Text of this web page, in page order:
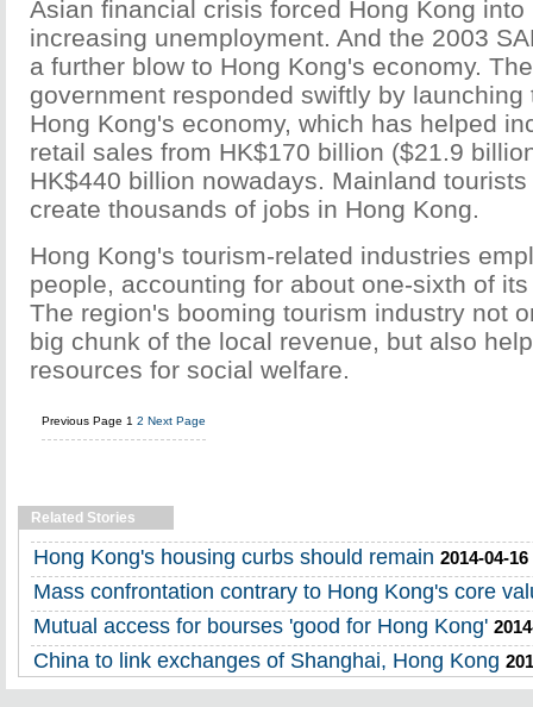
Asian financial crisis forced Hong Kong into
increasing unemployment. And the 2003
a further blow to Hong Kong's economy.
government responded swiftly by launching
Hong Kong's economy, which has helped
retail sales from HK$170 billion ($21.9
HK$440 billion nowadays. Mainland
create thousands of jobs in Hong Kong.
Hong Kong's tourism-related industries
people, accounting for about one-sixth of
The region's booming tourism industry not
big chunk of the local revenue, but also
resources for social welfare.
Previous Page 1 2 Next Page
Related Stories
Hong Kong's housing curbs should remain 2014-04-16
Mass confrontation contrary to Hong Kong's core
Mutual access for bourses 'good for Hong Kong'
China to link exchanges of Shanghai, Hong Kong